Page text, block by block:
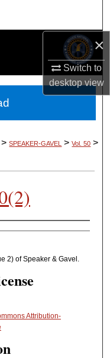
×
Switch to
desktopview
> SPEAKER-GAVEL > Vol. 50 >
2) of Speaker & Gavel.
Attribution-